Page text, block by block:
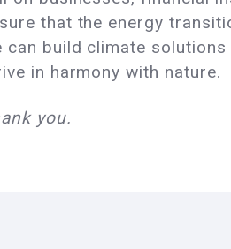
that the energy
can build climate
in harmony with nature.
you.